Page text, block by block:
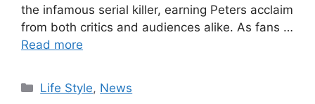
the infamous serial killer, earning Peters acclaim
from both critics and audiences alike. As fans …
Read more
Categories
Life Style, News